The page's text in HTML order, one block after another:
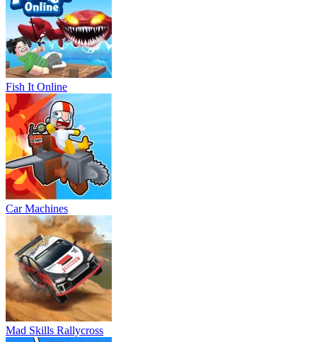
Fish It Online
Car Machines
Mad Skills Rallycross